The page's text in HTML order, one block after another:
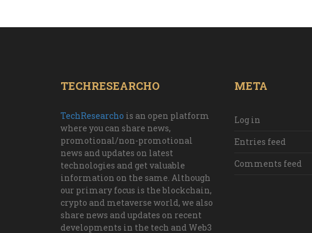
TECHRESEARCHO
TechResearcho is an open platform
where you can share news,
promotional/non-promotional
news and updates on latest
technologies and get valuable
information on the same. Although
our primary focus is the blockchain,
crypto and metaverse world, we also
share news and updates on recent
developments in the tech and Web3
META
Log in
Entries feed
Comments feed